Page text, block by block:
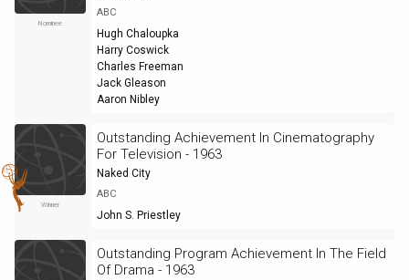
Nominee
ABC
Hugh Chaloupka
Harry Coswick
Charles Freeman
Jack Gleason
Aaron Nibley
Winner
Outstanding Achievement In Cinematography
For Television - 1963
Naked City
ABC
John S. Priestley
Outstanding Program Achievement In The Field
Of Drama - 1963